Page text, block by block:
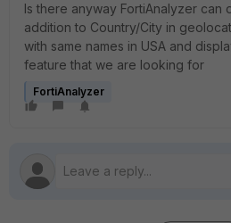
Is there anyway FortiAnalyzer can
addition to Country/City in
with same names in USA and
feature that we are looking for
FortiAnalyzer